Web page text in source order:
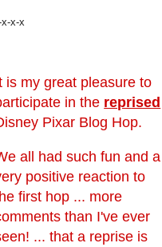
x-x
is my great pleasure to
in the reprised
Pixar Blog Hop.
all had such fun and a
positive reaction to
first hop ... more
than I've ever
... that a reprise is